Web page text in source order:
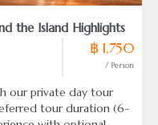
the Island Highlights
฿ 1,750
/ Person
our private day tour
tour duration (6–